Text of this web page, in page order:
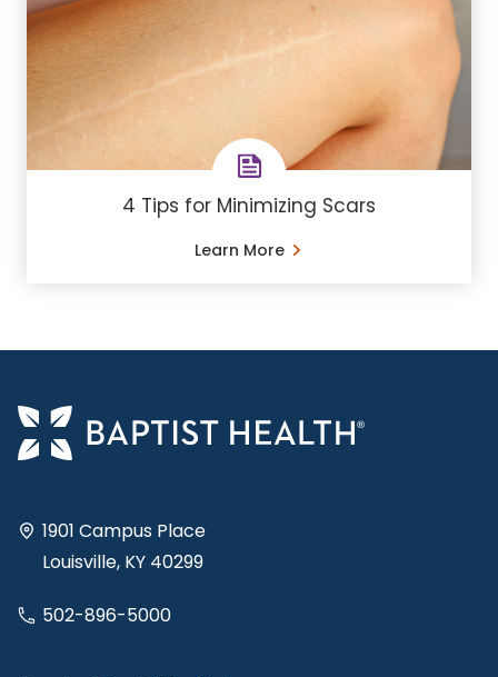
4 Tips for Minimizing Scars
Learn More
1901 Campus Place
Louisville, KY 40299
502-896-5000